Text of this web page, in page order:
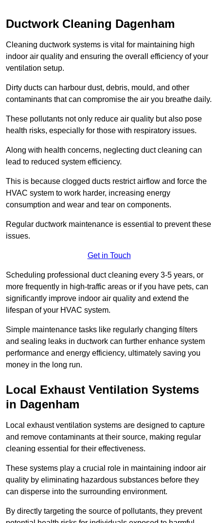
Ductwork Cleaning Dagenham
Cleaning ductwork systems is vital for maintaining high
indoor air quality and ensuring the overall efficiency of your
ventilation setup.
Dirty ducts can harbour dust, debris, mould, and other
contaminants that can compromise the air you breathe daily.
These pollutants not only reduce air quality but also pose
health risks, especially for those with respiratory issues.
Along with health concerns, neglecting duct cleaning can
lead to reduced system efficiency.
This is because clogged ducts restrict airflow and force the
HVAC system to work harder, increasing energy
consumption and wear and tear on components.
Regular ductwork maintenance is essential to prevent these
issues.
Get in Touch
Scheduling professional duct cleaning every 3-5 years, or
more frequently in high-traffic areas or if you have pets, can
significantly improve indoor air quality and extend the
lifespan of your HVAC system.
Simple maintenance tasks like regularly changing filters
and sealing leaks in ductwork can further enhance system
performance and energy efficiency, ultimately saving you
money in the long run.
Local Exhaust Ventilation Systems
in Dagenham
Local exhaust ventilation systems are designed to capture
and remove contaminants at their source, making regular
cleaning essential for their effectiveness.
These systems play a crucial role in maintaining indoor air
quality by eliminating hazardous substances before they
can disperse into the surrounding environment.
By directly targeting the source of pollutants, they prevent